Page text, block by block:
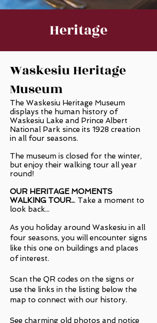
Heritage
Waskesiu Heritage
Museum
The Waskesiu Heritage Museum
displays the human history of
Waskesiu Lake and Prince Albert
National Park since its 1928 creation
in all four seasons.
The museum is closed for the winter,
but enjoy their walking tour all year
round!
OUR HERITAGE MOMENTS
WALKING TOUR... Take a moment to
look back...
As you holiday around Waskesiu in all
four seasons, you will encounter signs
like this one on buildings and places
of interest.
Scan the QR codes on the signs or
use the links in the listing below the
map to connect with our history.
See charming old photos and notice